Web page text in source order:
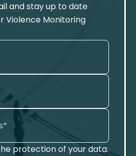
and stay up to date
Violence Monitoring
protection of your data.